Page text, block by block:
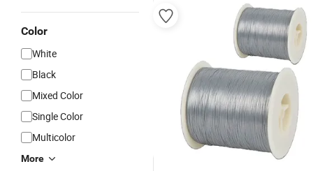
Color
White
Black
Mixed Color
Single Color
Multicolor
More